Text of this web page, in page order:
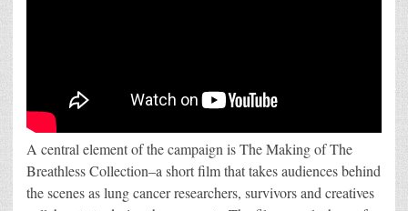
A central element of the campaign is The Making of The
Breathless Collection–a short film that takes audiences behind
the scenes as lung cancer researchers, survivors and creatives